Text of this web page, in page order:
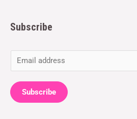
Subscribe
m
a
i
Subscribe